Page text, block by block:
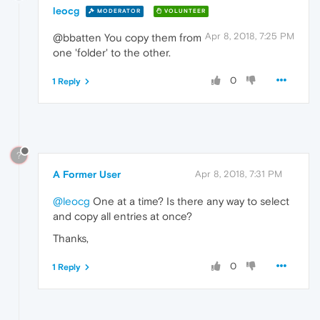
leocg MODERATOR VOLUNTEER
Apr 8, 2018, 7:25 PM
@bbatten You copy them from
one 'folder' to the other.
0
1 Reply
?
A Former User Apr 8, 2018, 7:31 PM
@leocg One at a time? Is there any way to select
and copy all entries at once?
Thanks,
0
1 Reply